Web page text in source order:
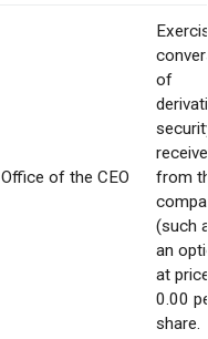
Office of the CEO
of
from
(such
an
at
0.00
share.